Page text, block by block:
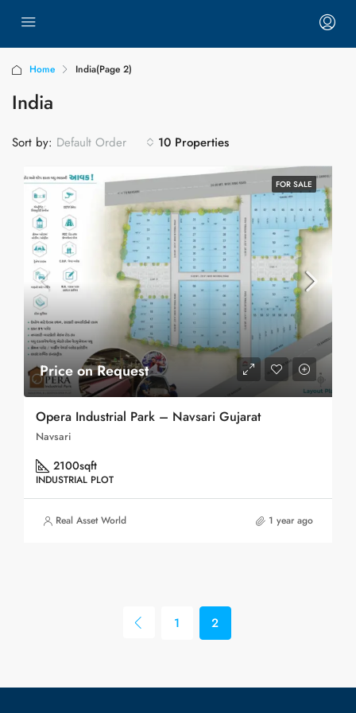
Home India(Page 2)
India
10 Properties
Sort by: Default Order
FOR SALE
Price on Request
Opera Industrial Park – Navsari Gujarat
Navsari
2100sqft
INDUSTRIAL PLOT
Real Asset World 1 year ago
1 2